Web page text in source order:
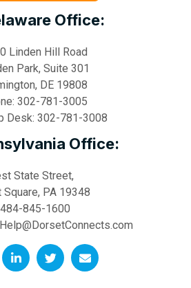
Office:
Linden Hill Road
Park, Suite 301
, DE 19808
302-781-3005
Desk: 302-781-3008
Office:
State Street,
Square, PA 19348
484-845-1600
Help@DorsetConnects.com